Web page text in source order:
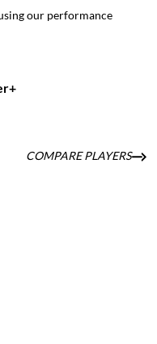
our performance
+
COMPARE PLAYERS